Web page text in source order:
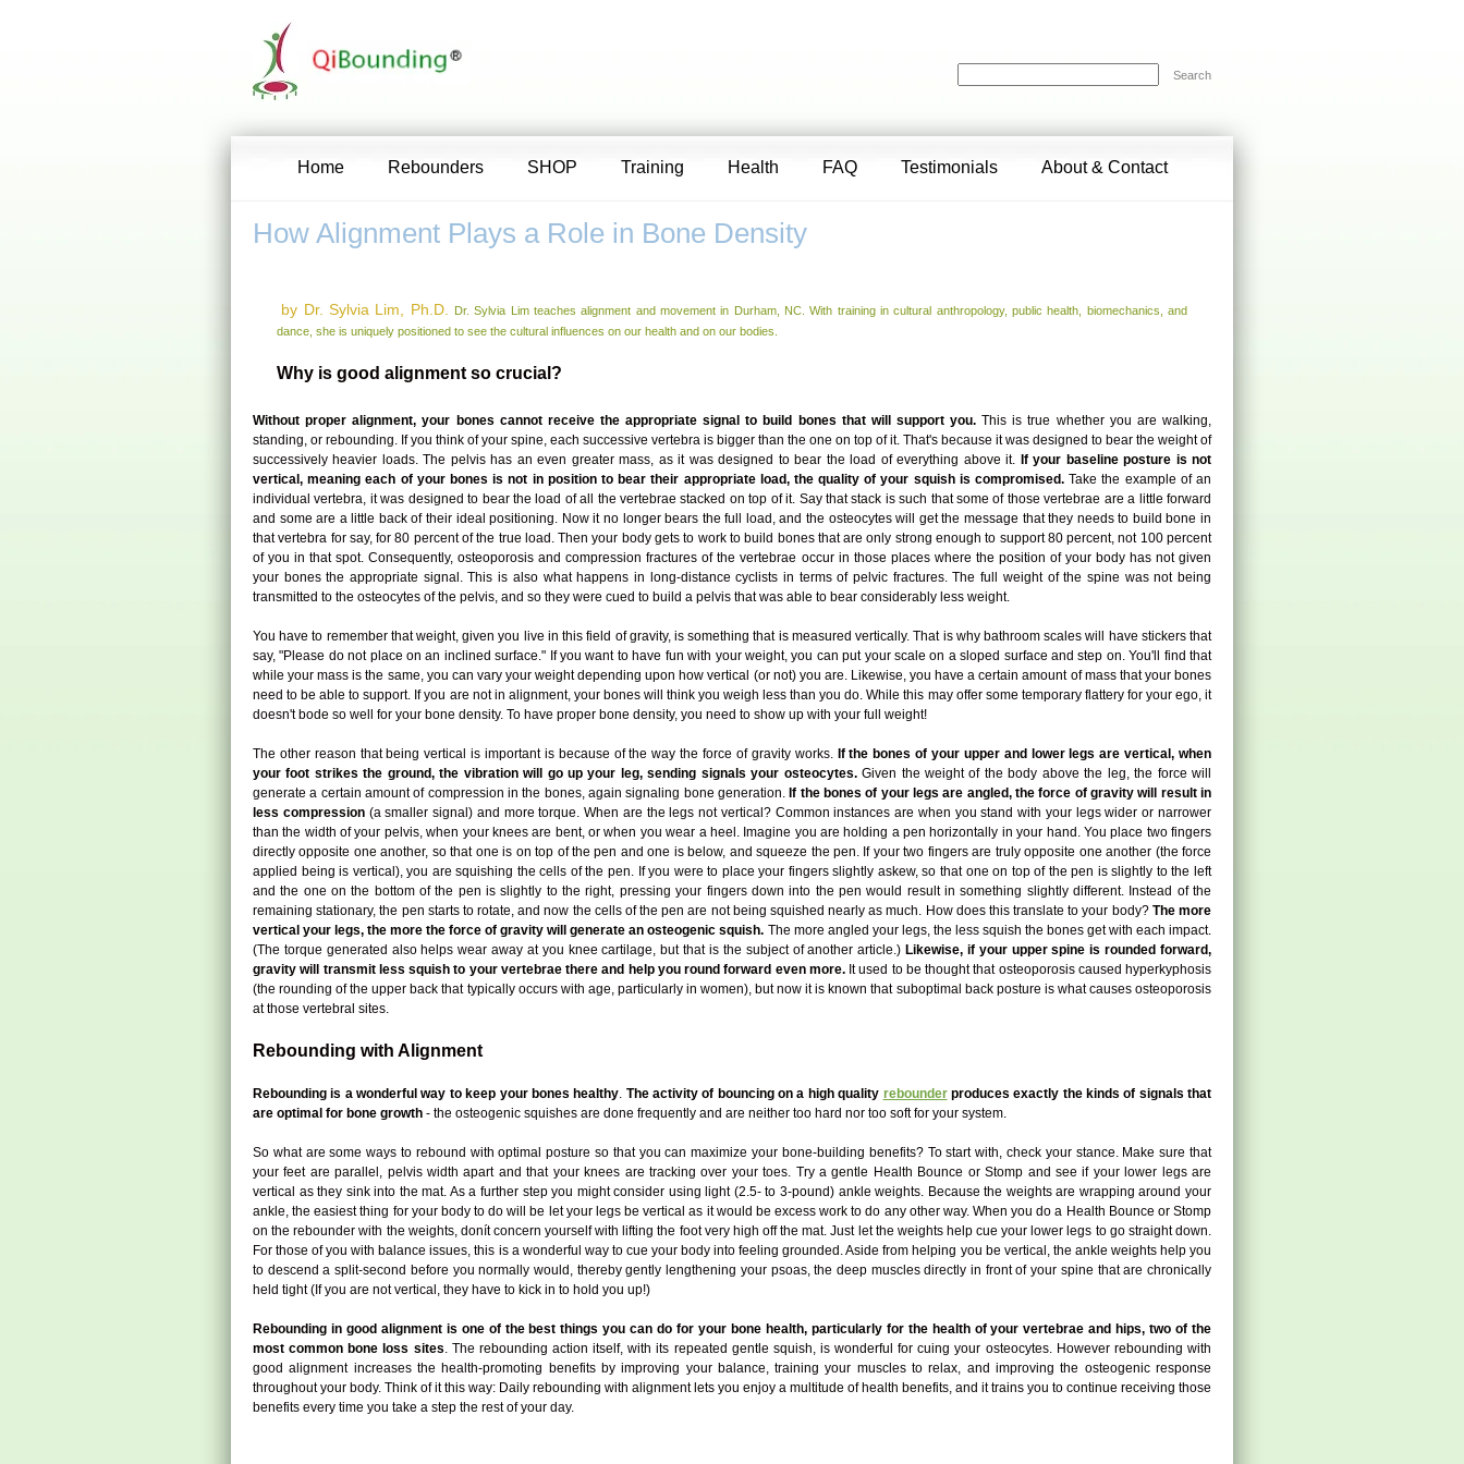
Search
Home Rebounders SHOP Training Health FAQ Testimonials About & Contact
How Alignment Plays a Role in Bone Density
by Dr. Sylvia Lim, Ph.D.
Dr. Sylvia Lim teaches alignment and movement in Durham, NC. With training in cultural anthropology, public health, biomechanics, and
dance, she is uniquely positioned to see the cultural influences on our health and on our bodies.
Why is good alignment so crucial?
Without proper alignment, your bones cannot receive the appropriate signal to build bones that will support you. This is true whether you are walking,
standing, or rebounding. If you think of your spine, each successive vertebra is bigger than the one on top of it. That's because it was designed to bear the weight of
successively heavier loads. The pelvis has an even greater mass, as it was designed to bear the load of everything above it. If your baseline posture is not
vertical, meaning each of your bones is not in position to bear their appropriate load, the quality of your squish is compromised.Take the example of an
individual vertebra, it was designed to bear the load of all the vertebrae stacked on top of it. Say that stack is such that some of those vertebrae are a little forward
and some are a little back of their ideal positioning. Now it no longer bears the full load, and the osteocytes will get the message that they needs to build bone in
that vertebra for say, for 80 percent of the true load. Then your body gets to work to build bones that are only strong enough to support 80 percent, not 100 percent
of you in that spot. Consequently, osteoporosis and compression fractures of the vertebrae occur in those places where the position of your body has not given
your bones the appropriate signal. This is also what happens in long-distance cyclists in terms of pelvic fractures. The full weight of the spine was not being
transmitted to the osteocytes of the pelvis, and so they were cued to build a pelvis that was able to bear considerably less weight.
You have to remember that weight, given you live in this field of gravity, is something that is measured vertically. That is why bathroom scales will have stickers that
say, "Please do not place on an inclined surface." If you want to have fun with your weight, you can put your scale on a sloped surface and step on. You'll find that
while your mass is the same, you can vary your weight depending upon how vertical (or not) you are. Likewise, you have a certain amount of mass that your bones
need to be able to support. If you are not in alignment, your bones will think you weigh less than you do. While this may offer some temporary flattery for your ego, it
doesn't bode so well for your bone density. To have proper bone density, you need to show up with your full weight!
The other reason that being vertical is important is because of the way the force of gravity works. If the bones of your upper and lower legs are vertical, when
your foot strikes the ground, the vibration will go up your leg, sending signals your osteocytes.Given the weight of the body above the leg, the force will
generate a certain amount of compression in the bones, again signaling bone generation. If the bones of your legs are angled, the force of gravity will result in
less compression(a smaller signal) and more torque. When are the legs not vertical? Common instances are when you stand with your legs wider or narrower
than the width of your pelvis, when your knees are bent, or when you wear a heel. Imagine you are holding a pen horizontally in your hand. You place two fingers
directly opposite one another, so that one is on top of the pen and one is below, and squeeze the pen. If your two fingers are truly opposite one another (the force
applied being is vertical), you are squishing the cells of the pen. If you were to place your fingers slightly askew, so that one on top of the pen is slightly to the left
and the one on the bottom of the pen is slightly to the right, pressing your fingers down into the pen would result in something slightly different. Instead of the
remaining stationary, the pen starts to rotate, and now the cells of the pen are not being squished nearly as much. How does this translate to your body? The more
vertical your legs, the more the force of gravity will generate an osteogenic squish. The more angled your legs, the less squish the bones get with each impact.
(The torque generated also helps wear away at you knee cartilage, but that is the subject of another article.) Likewise, if your upper spine is rounded forward,
gravity will transmit less squish to your vertebrae there and help you round forward even more.It used to be thought that osteoporosis caused hyperkyphosis
(the rounding of the upper back that typically occurs with age, particularly in women), but now it is known that suboptimal back posture is what causes osteoporosis
at those vertebral sites.
Rebounding with Alignment
Rebounding is a wonderful way to keep your bones healthy. The activity of bouncing on a high quality rebounderproduces exactly the kinds of signals that
are optimal for bone growth - the osteogenic squishes are done frequently and are neither too hard nor too soft for your system.
So what are some ways to rebound with optimal posture so that you can maximize your bone-building benefits? To start with, check your stance. Make sure that
your feet are parallel, pelvis width apart and that your knees are tracking over your toes. Try a gentle Health Bounce or Stomp and see if your lower legs are
vertical as they sink into the mat. As a further step you might consider using light (2.5- to 3-pound) ankle weights. Because the weights are wrapping around your
ankle, the easiest thing for your body to do will be let your legs be vertical as it would be excess work to do any other way. When you do a Health Bounce or Stomp
on the rebounder with the weights, donít concern yourself with lifting the foot very high off the mat. Just let the weights help cue your lower legs to go straight down.
For those of you with balance issues, this is a wonderful way to cue your body into feeling grounded. Aside from helping you be vertical, the ankle weights help you
to descend a split-second before you normally would, thereby gently lengthening your psoas, the deep muscles directly in front of your spine that are chronically
held tight (If you are not vertical, they have to kick in to hold you up!)
Rebounding in good alignment is one of the best things you can do for your bone health, particularly for the health of your vertebrae and hips, two of the
most common bone loss sites. The rebounding action itself, with its repeated gentle squish, is wonderful for cuing your osteocytes. However rebounding with
good alignment increases the health-promoting benefits by improving your balance, training your muscles to relax, and improving the osteogenic response
throughout your body. Think of it this way: Daily rebounding with alignment lets you enjoy a multitude of health benefits, and it trains you to continue receiving those
benefits every time you take a step the rest of your day.